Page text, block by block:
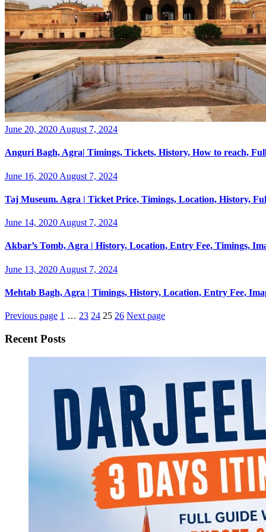
Posted
June 20, 2020 August 7, 2024
Anguri Bagh, Agra| Timings, Tickets, History, How to reach,
Posted
June 16, 2020 August 7, 2024
Taj Museum. Agra | Ticket Price, Timings, Location, History,
Posted
June 14, 2020 August 7, 2024
Akbar’s Tomb, Agra | History, Location, Entry Fee, Timings,
Posted
June 13, 2020 August 7, 2024
Mehtab Bagh, Agra | Timings, History, Location, Entry Fee,
Previous page 1 … 23 24 25 26 Next page
Recent Posts